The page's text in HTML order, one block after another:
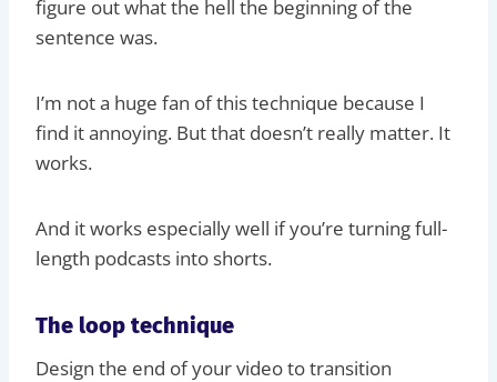
figure out what the hell the beginning of the
sentence was.
I’m not a huge fan of this technique because I
find it annoying. But that doesn’t really matter. It
works.
And it works especially well if you’re turning full-
length podcasts into shorts.
The loop technique
Design the end of your video to transition